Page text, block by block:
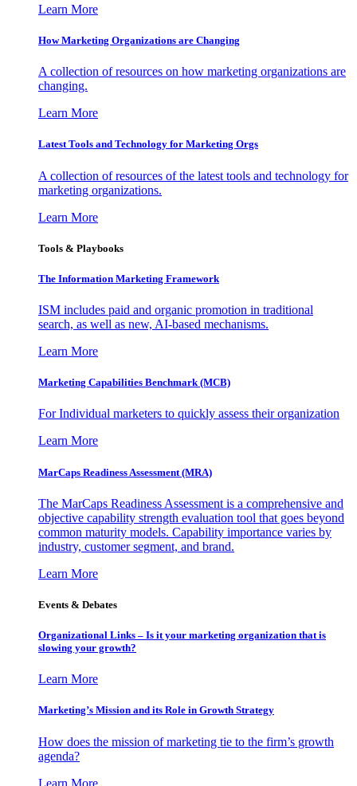
Learn More
How Marketing Organizations are Changing
A collection of resources on how marketing organizations are
changing.
Learn More
Latest Tools and Technology for Marketing Orgs
A collection of resources of the latest tools and technology for
marketing organizations.
Learn More
Tools & Playbooks
The Information Marketing Framework
ISM includes paid and organic promotion in traditional
search, as well as new, AI-based mechanisms.
Learn More
Marketing Capabilities Benchmark (MCB)
For Individual marketers to quickly assess their organization
Learn More
MarCaps Readiness Assessment (MRA)
The MarCaps Readiness Assessment is a comprehensive and
objective capability strength evaluation tool that goes beyond
common maturity models. Capability importance varies by
industry, customer segment, and brand.
Learn More
Events & Debates
Organizational Links – Is it your marketing organization that is
slowing your growth?
Learn More
Marketing’s Mission and its Role in Growth Strategy
How does the mission of marketing tie to the firm’s growth
agenda?
Learn More